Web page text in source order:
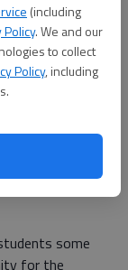
(including
Policy. We and our
to collect
Policy, including
Connections in
Photo
some
for the